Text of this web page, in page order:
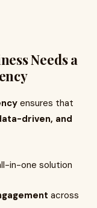
Needs a
ensures that
driven, and
in-one solution
across